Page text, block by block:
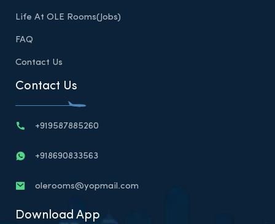
Life At OLE Rooms(Jobs)
FAQ
Contact Us
Contact Us
+919587885260
+918690833563
olerooms@yopmail.com
Download App